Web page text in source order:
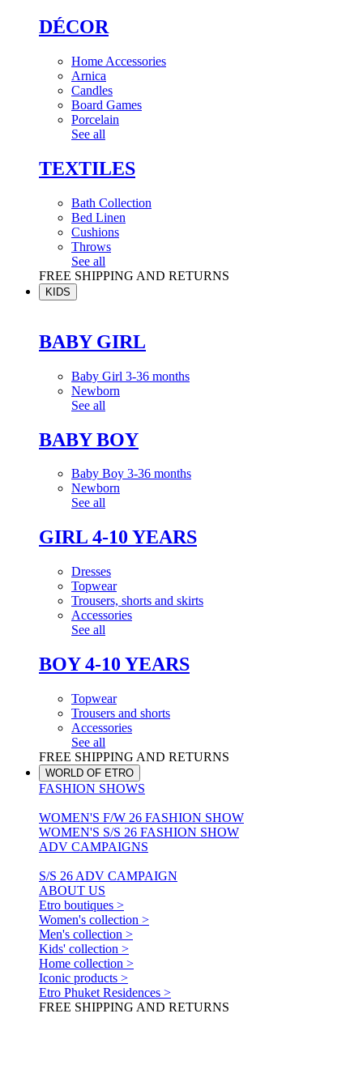
DÉCOR
Home Accessories
Arnica
Candles
Board Games
Porcelain
See all
TEXTILES
Bath Collection
Bed Linen
Cushions
Throws
See all
FREE SHIPPING AND RETURNS
KIDS
BABY GIRL
Baby Girl 3-36 months
Newborn
See all
BABY BOY
Baby Boy 3-36 months
Newborn
See all
GIRL 4-10 YEARS
Dresses
Topwear
Trousers, shorts and skirts
Accessories
See all
BOY 4-10 YEARS
Topwear
Trousers and shorts
Accessories
See all
FREE SHIPPING AND RETURNS
WORLD OF ETRO
FASHION SHOWS
WOMEN'S F/W 26 FASHION SHOW
WOMEN'S S/S 26 FASHION SHOW
ADV CAMPAIGNS
S/S 26 ADV CAMPAIGN
ABOUT US
Etro boutiques >
Women's collection >
Men's collection >
Kids' collection >
Home collection >
Iconic products >
Etro Phuket Residences >
FREE SHIPPING AND RETURNS